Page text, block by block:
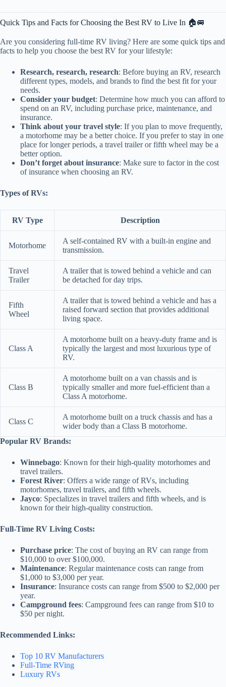
Quick Tips and Facts for Choosing the Best RV to Live In 🏠🚐
Are you considering full-time RV living? Here are some quick tips and
facts to help you choose the best RV for your lifestyle:
Research, research, research: Before buying an RV, research
different types, models, and brands to find the best fit for your
needs.
Consider your budget: Determine how much you can afford to
spend on an RV, including purchase price, maintenance, and
insurance.
Think about your travel style: If you plan to move frequently,
a motorhome may be a better choice. If you prefer to stay in one
place for longer periods, a travel trailer or fifth wheel may be a
better option.
Don’t forget about insurance: Make sure to factor in the cost
of insurance when choosing an RV.
Types of RVs:
RV Type Description
Motorhome
A self-contained RV with a built-in engine and
transmission.
Travel
Trailer
A trailer that is towed behind a vehicle and can
be detached for day trips.
Fifth
Wheel
A trailer that is towed behind a vehicle and has a
raised forward section that provides additional
living space.
Class A
A motorhome built on a heavy-duty frame and is
typically the largest and most luxurious type of
RV.
Class B
A motorhome built on a van chassis and is
typically smaller and more fuel-efficient than a
Class A motorhome.
Class C
A motorhome built on a truck chassis and has a
wider body than a Class B motorhome.
Popular RV Brands:
Winnebago: Known for their high-quality motorhomes and
travel trailers.
Forest River: Offers a wide range of RVs, including
motorhomes, travel trailers, and fifth wheels.
Jayco: Specializes in travel trailers and fifth wheels, and is
known for their high-quality construction.
Full-Time RV Living Costs:
Purchase price: The cost of buying an RV can range from
$10,000 to over $100,000.
Maintenance: Regular maintenance costs can range from
$1,000 to $3,000 per year.
Insurance: Insurance costs can range from $500 to $2,000 per
year.
Campground fees: Campground fees can range from $10 to
$50 per night.
Recommended Links:
Top 10 RV Manufacturers
Full-Time RVing
Luxury RVs